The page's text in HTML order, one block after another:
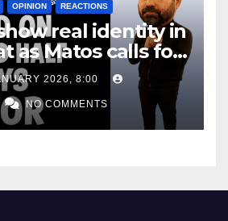
OPINION REACTIONS
real identity in
as Matos calls for
2026, 8:00
NO COMMENTS